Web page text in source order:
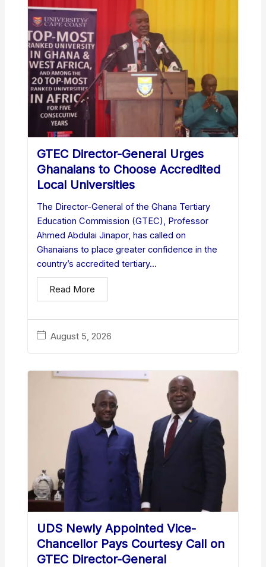
GTEC Director-General Urges
Ghanaians to Choose Accredited
Local Universities
August 5, 2026
The Director-General of the Ghana Tertiary
Education Commission (GTEC), Professor
Ahmed Abdulai Jinapor, has called on
Ghanaians to place greater confidence in the
country’s accredited tertiary...
Read More
UDS Newly Appointed Vice-
Chancellor Pays Courtesy Call on
GTEC Director-General